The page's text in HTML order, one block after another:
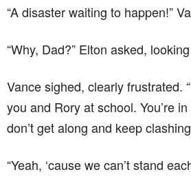
“A disaster waiting to happen!”
“Why, Dad?” Elton asked,
Vance sighed, clearly frustrated.
you and Rory at school. You’re
don’t get along and keep
“Yeah, ‘cause we can’t stand